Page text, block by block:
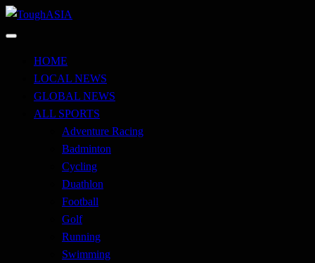
Skip
to
ToughASIA
HOME
LOCAL NEWS
GLOBAL NEWS
ALL SPORTS
Adventure Racing
Badminton
Cycling
Duathlon
Football
Golf
Running
Swimming